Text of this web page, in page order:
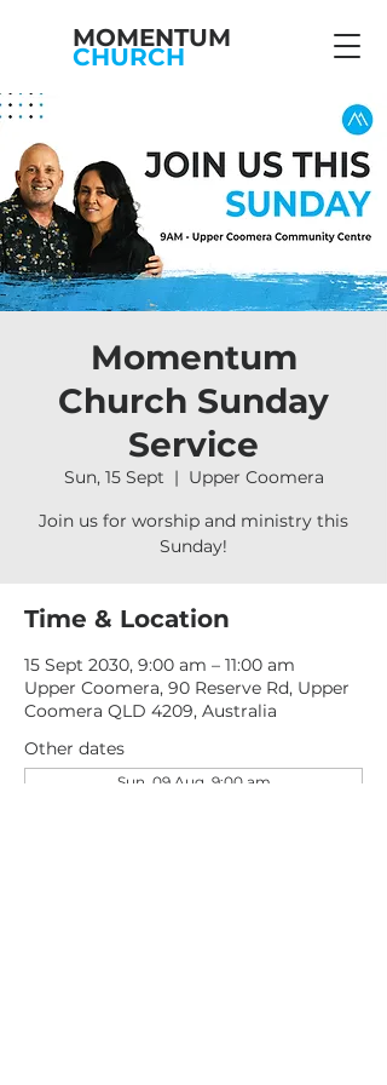
MOMENTUM
CHURCH
Momentum
Church Sunday
Service
Sun, 15 Sept
  |
Upper Coomera
Join us for worship and ministry this
Sunday!
Time & Location
15 Sept 2030, 9:00 am – 11:00 am
Upper Coomera, 90 Reserve Rd, Upper
Coomera QLD 4209, Australia
Other dates
Sun, 09 Aug, 9:00 am